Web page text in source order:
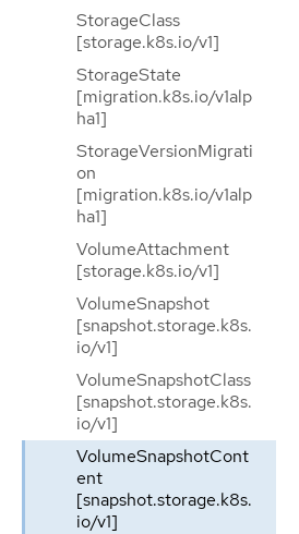
StorageClass
[storage.k8s.io/v1]
StorageState
[migration.k8s.io/v1alp
ha1]
StorageVersionMigrati
on
[migration.k8s.io/v1alp
ha1]
VolumeAttachment
[storage.k8s.io/v1]
VolumeSnapshot
[snapshot.storage.k8s.
io/v1]
VolumeSnapshotClass
[snapshot.storage.k8s.
io/v1]
VolumeSnapshotCont
ent
[snapshot.storage.k8s.
io/v1]